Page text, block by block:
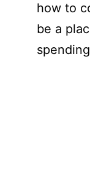
how to
be a